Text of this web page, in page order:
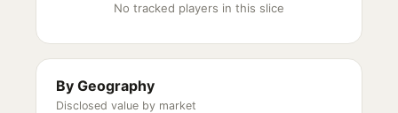
No tracked players in this slice
By Geography
Disclosed value by market